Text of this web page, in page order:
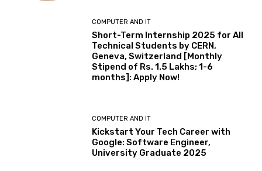
COMPUTER AND IT
Short-Term Internship 2025 for All
Technical Students by CERN,
Geneva, Switzerland [Monthly
Stipend of Rs. 1.5 Lakhs; 1-6
months]: Apply Now!
COMPUTER AND IT
Kickstart Your Tech Career with
Google: Software Engineer,
University Graduate 2025